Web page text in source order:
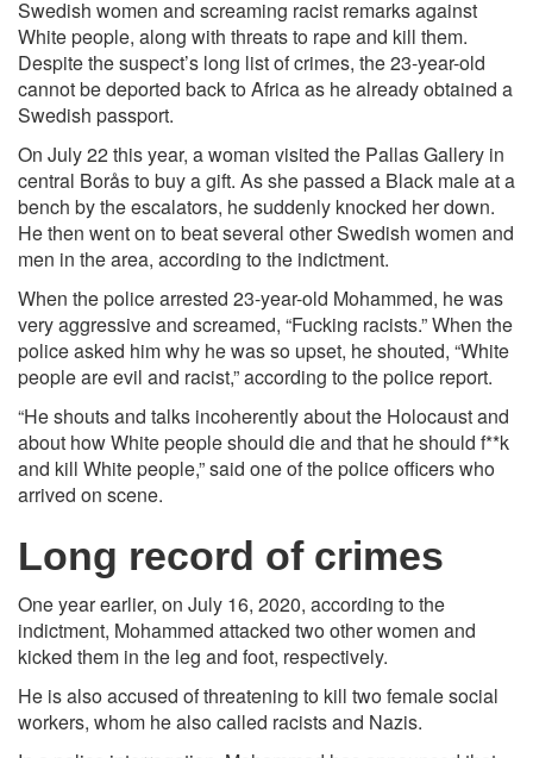
Swedish women and screaming racist remarks against
White people, along with threats to rape and kill them.
Despite the suspect’s long list of crimes, the 23-year-old
cannot be deported back to Africa as he already obtained a
Swedish passport.
On July 22 this year, a woman visited the Pallas Gallery in
central Borås to buy a gift. As she passed a Black male at a
bench by the escalators, he suddenly knocked her down.
He then went on to beat several other Swedish women and
men in the area, according to the indictment.
When the police arrested 23-year-old Mohammed, he was
very aggressive and screamed, “Fucking racists.” When the
police asked him why he was so upset, he shouted, “White
people are evil and racist,” according to the police report.
“He shouts and talks incoherently about the Holocaust and
about how White people should die and that he should f**k
and kill White people,” said one of the police officers who
arrived on scene.
Long record of crimes
One year earlier, on July 16, 2020, according to the
indictment, Mohammed attacked two other women and
kicked them in the leg and foot, respectively.
He is also accused of threatening to kill two female social
workers, whom he also called racists and Nazis.